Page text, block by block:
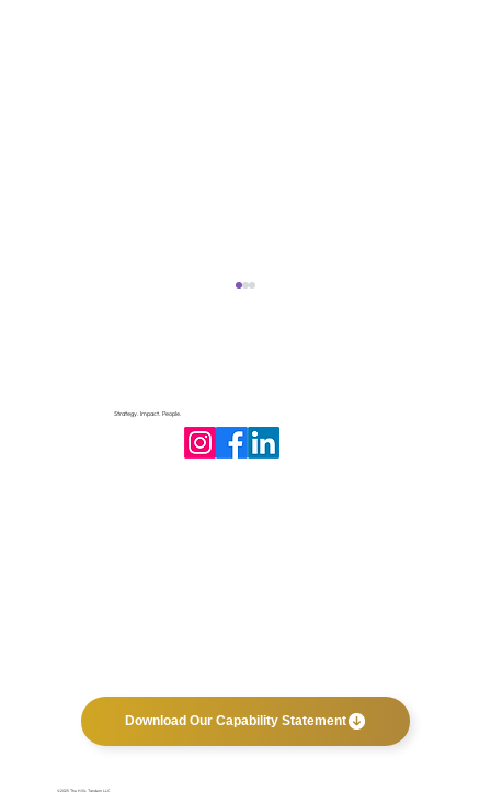
Strategy. Impact. People.
Download Our Capability Statement
©2025 The Hills Tandem LLC